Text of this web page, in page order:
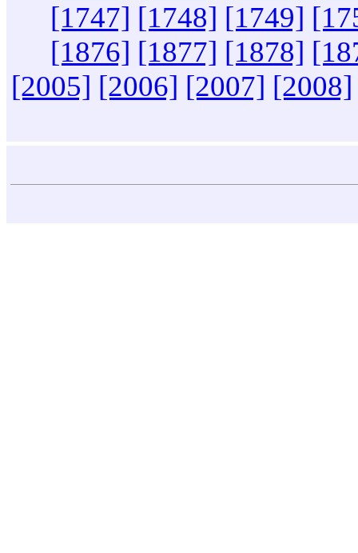
[1747] [1748] [1749]
[1876] [1877] [1878]
[2005] [2006] [2007] [2008]